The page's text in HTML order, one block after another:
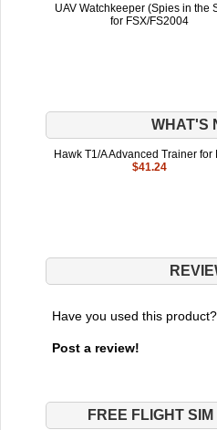
UAV Watchkeeper (Spies in the
for FSX/FS2004
WHAT'S
Hawk T1/A Advanced Trainer for
$41.24
Have you used this product?
Post a review!
FREE FLIGHT